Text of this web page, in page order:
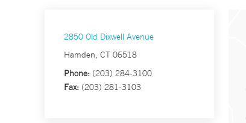
2850 Old Dixwell Avenue
Hamden, CT 06518
Phone: (203) 284-3100
Fax: (203) 281-3103